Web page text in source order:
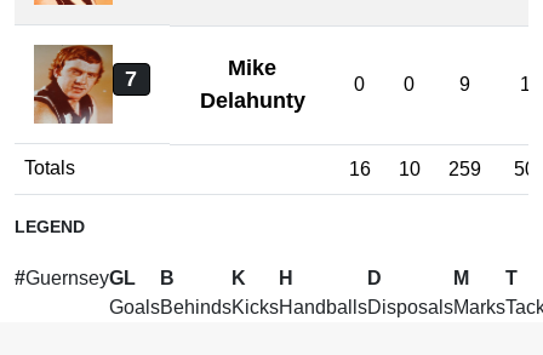
7
Mike
Delahunty
0 0 9 1
Totals 16 10 259 50
LEGEND
#GuernseyGL
Goals
B
Behinds
K
Kicks
H
Handballs
D
Disposals
M
Marks
T